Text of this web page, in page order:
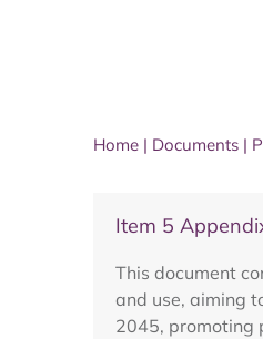
Home | Documents |
Item 5
This document
and use, aiming
2045, promoting